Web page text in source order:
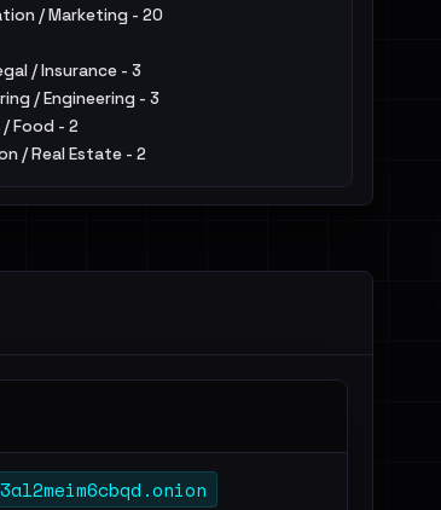
/ Marketing - 20
/ Insurance - 3
/ Engineering - 3
Food - 2
/ Real Estate - 2
Pharma - 1